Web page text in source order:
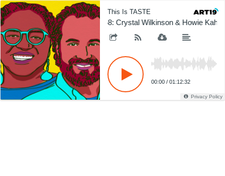
This Is TASTE
368: Crystal Wilkinson & Howie Kahn
00:00 / 01:12:32
Privacy Policy